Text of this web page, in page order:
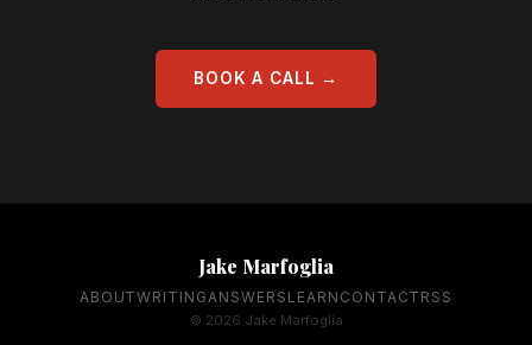
BOOK A CALL →
Jake Marfoglia
ABOUTWRITINGANSWERS LEARN CONTACT RSS
© 2026 Jake Marfoglia